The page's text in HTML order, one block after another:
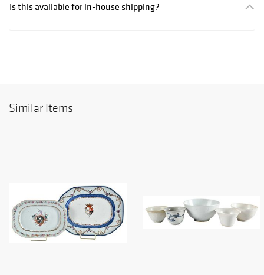
Is this available for in-house shipping?
Similar Items